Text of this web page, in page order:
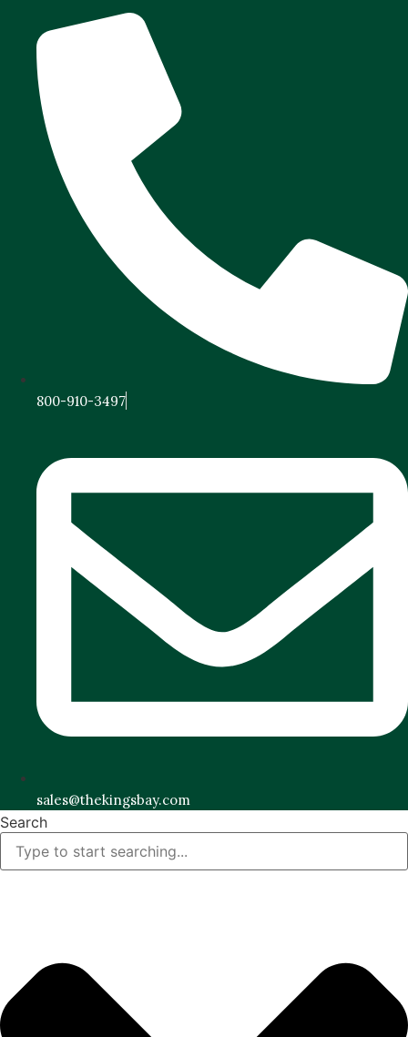
800-910-3497
sales@thekingsbay.com
Search